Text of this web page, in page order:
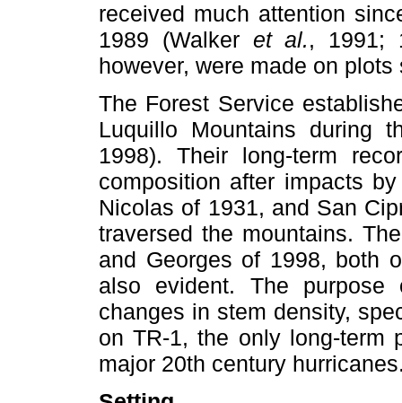
received much attention
1989 (Walker et al., 1991;
however, were made on
The Forest Service
Luquillo Mountains during
1998). Their long-term
composition after impacts
Nicolas of 1931, and San
traversed the mountains.
and Georges of 1998, both
also evident. The
changes in stem density,
on TR-1, the only long-term
major 20th century